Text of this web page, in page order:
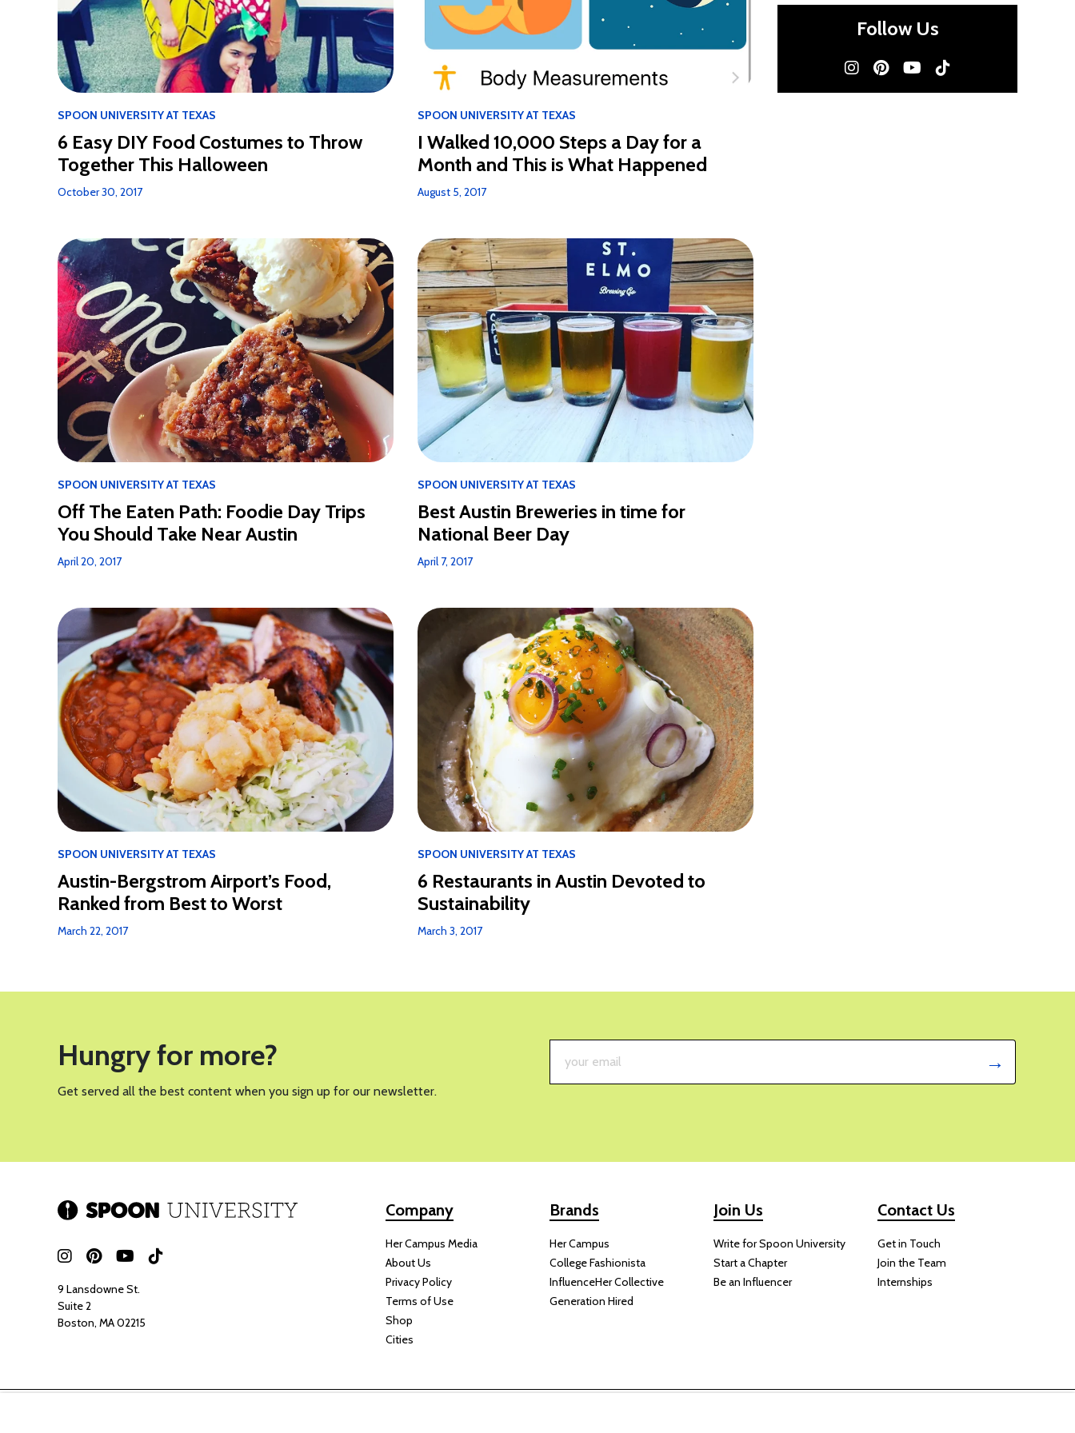
SPOON UNIVERSITY AT TEXAS
6 Easy DIY Food Costumes to Throw
Together This Halloween
October 30, 2017
SPOON UNIVERSITY AT TEXAS
I Walked 10,000 Steps a Day for a
Month and This is What Happened
August 5, 2017
SPOON UNIVERSITY AT TEXAS
Off The Eaten Path: Foodie Day Trips
You Should Take Near Austin
April 20, 2017
SPOON UNIVERSITY AT TEXAS
Best Austin Breweries in time for
National Beer Day
April 7, 2017
SPOON UNIVERSITY AT TEXAS
Austin-Bergstrom Airport’s Food,
Ranked from Best to Worst
March 22, 2017
SPOON UNIVERSITY AT TEXAS
6 Restaurants in Austin Devoted to
Sustainability
March 3, 2017
Follow Us
Hungry for more?
Get served all the best content when you sign up for our newsletter.
9 Lansdowne St.
Suite 2
Boston, MA 02215
Company
Her Campus Media
About Us
Privacy Policy
Terms of Use
Shop
Cities
Brands
Her Campus
College Fashionista
InfluenceHer Collective
Generation Hired
Join Us
Write for Spoon University
Start a Chapter
Be an Influencer
Contact Us
Get in Touch
Join the Team
Internships